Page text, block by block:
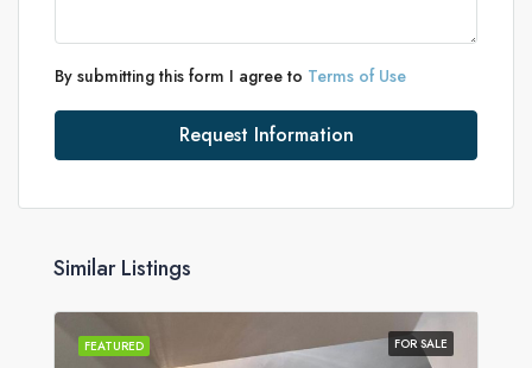
By submitting this form I agree to Terms of Use
Request Information
Similar Listings
FEATURED FOR SALE